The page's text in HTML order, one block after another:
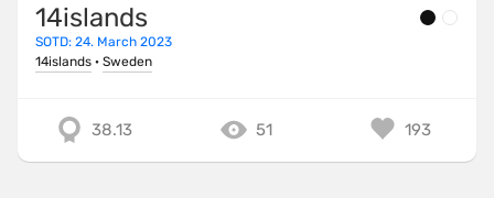
14islands
SOTD: 24. March 2023
14islands · Sweden
38.13 51 193